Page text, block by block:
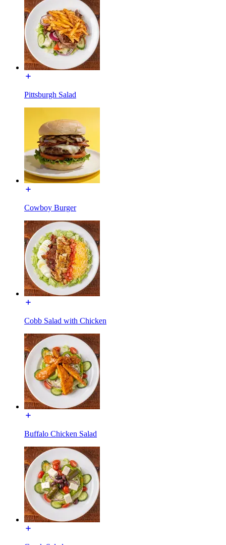
Pittsburgh Salad
Cowboy Burger
Cobb Salad with Chicken
Buffalo Chicken Salad